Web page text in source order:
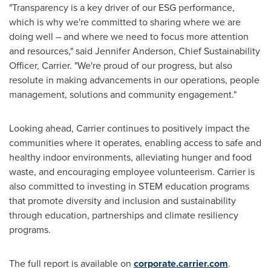
"Transparency is a key driver of our ESG performance,
which is why we're committed to sharing where we are
doing well – and where we need to focus more attention
and resources," said Jennifer Anderson, Chief Sustainability
Officer, Carrier. "We're proud of our progress, but also
resolute in making advancements in our operations, people
management, solutions and community engagement."
Looking ahead, Carrier continues to positively impact the
communities where it operates, enabling access to safe and
healthy indoor environments, alleviating hunger and food
waste, and encouraging employee volunteerism. Carrier is
also committed to investing in STEM education programs
that promote diversity and inclusion and sustainability
through education, partnerships and climate resiliency
programs.
The full report is available on corporate.carrier.com.